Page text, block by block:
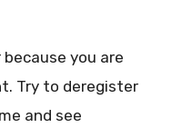
you are
Try to deregister
and see